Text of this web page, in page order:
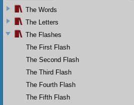
The Words
The Letters
The Flashes
The First Flash
The Second Flash
The Third Flash
The Fourth Flash
The Fifth Flash